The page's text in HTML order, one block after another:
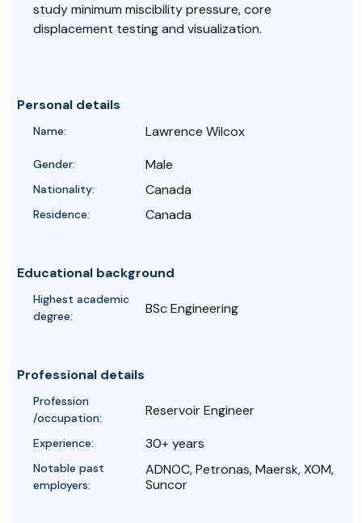
study minimum miscibility pressure, core
displacement testing and visualization.
Personal details
Name: Lawrence Wilcox
Gender: Male
Nationality: Canada
Residence: Canada
Educational background
Highest academic
degree:
BSc Engineering
Professional details
Profession
/occupation:
Reservoir Engineer
Experience: 30+ years
Notable past
employers:
ADNOC, Petronas, Maersk, XOM,
Suncor